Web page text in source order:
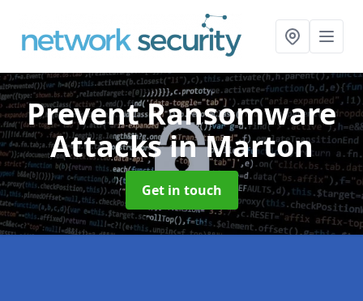
Prevent Ransomware
Attacksin Marton
Get in touch